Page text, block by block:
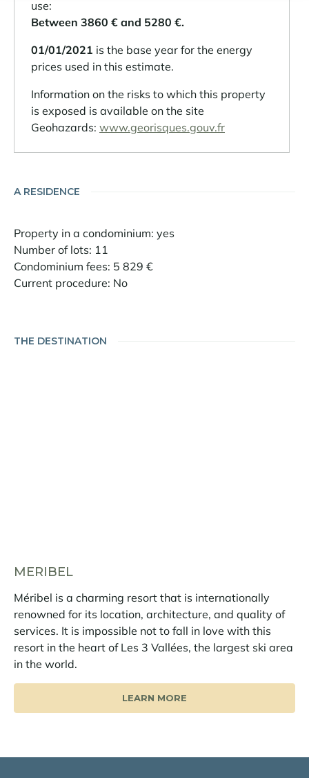
use:
Between 3860 € and 5280 €.
01/01/2021 is the base year for the energy
prices used in this estimate.
Information on the risks to which this property
is exposed is available on the site
Geohazards: www.georisques.gouv.fr
A RESIDENCE
Property in a condominium: yes
Number of lots: 11
Condominium fees: 5 829 €
Current procedure: No
THE DESTINATION
MERIBEL
Méribel is a charming resort that is internationally
renowned for its location, architecture, and quality of
services. It is impossible not to fall in love with this
resort in the heart of Les 3 Vallées, the largest ski area
in the world.
LEARN MORE